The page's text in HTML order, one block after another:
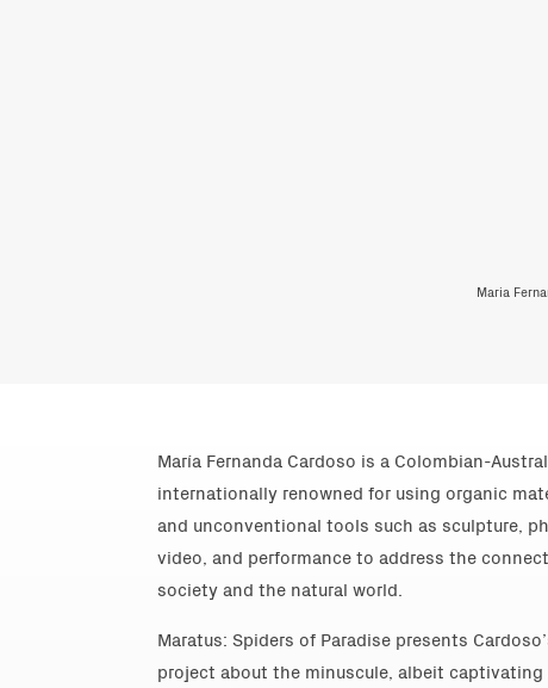
Maria
María Fernanda Cardoso is a Colombian-
internationally renowned for using organic
and unconventional tools such as sculpture,
video, and performance to address the
society and the natural world.
Maratus: Spiders of Paradise presents
project about the minuscule, albeit captivating